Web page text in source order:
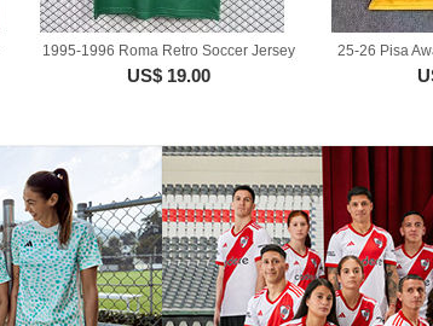
1995-1996 Roma Retro Soccer Jersey
US$ 19.00
25-26 Pisa